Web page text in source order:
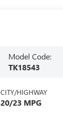
Model Code:
TK18543
CITY/HIGHWAY
20/23 MPG